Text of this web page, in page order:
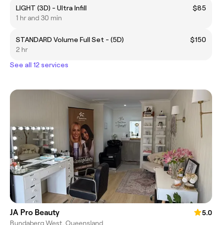
LIGHT (3D) - Ultra Infill
$85
1 hr and 30 min
STANDARD Volume Full Set - (5D)
$150
2 hr
See all 12 services
JA Pro Beauty
5.0
Bundaberg West, Queensland